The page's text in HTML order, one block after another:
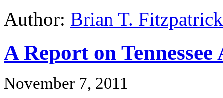
Author: Brian T. Fitzpatrick
A Report on
November 7, 2011